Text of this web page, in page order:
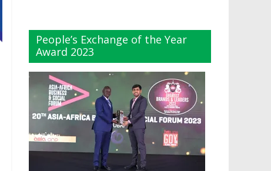
People’s Exchange of the Year
Award 2023